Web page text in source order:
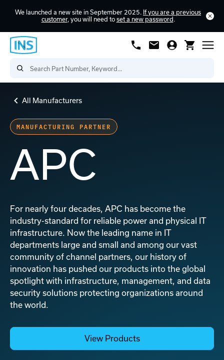
We launched a new site in September 2025. If you are a previous
customer, you will need to set a new password .
All Manufacturers
MANUFACTURING PARTNER
APC
For nearly four decades, APC has become the
industry-standard for reliable power and physical IT
infrastructure. Now the leading name in IT
departments large and small and among our vast
community of channel partners, our history of
innovation has pushed our products into the global
spotlight with infrastructure, management, and data
security solutions protecting organizations around
the world.
View Products